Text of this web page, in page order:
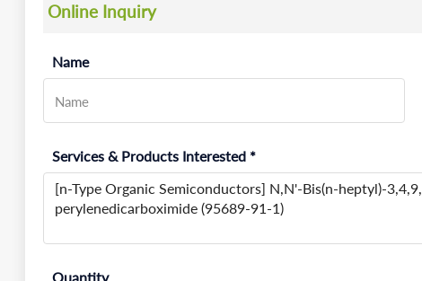
Online Inquiry
Name
Services & Products Interested *
Quantity